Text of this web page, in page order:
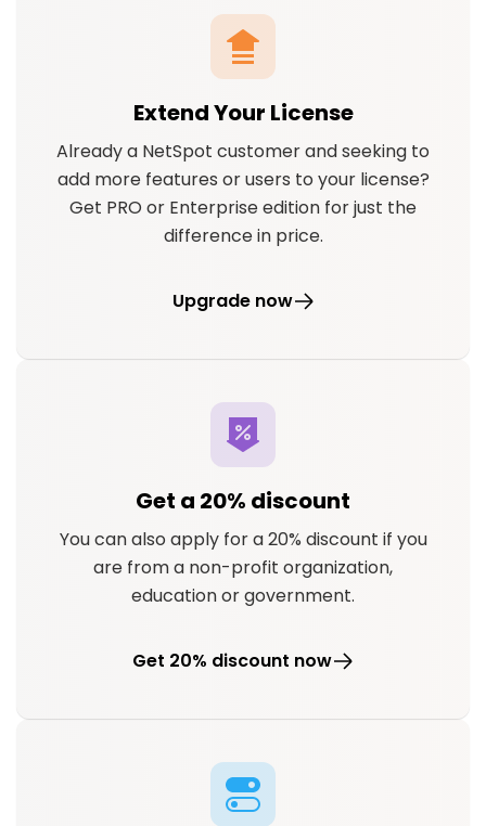
Extend Your License
Already a NetSpot customer and seeking to
add more features or users to your license?
Get PRO or Enterprise edition for just the
difference in price.
Upgrade now
Get a 20% discount
You can also apply for a 20% discount if you
are from a non-profit organization,
education or government.
Get 20% discount now